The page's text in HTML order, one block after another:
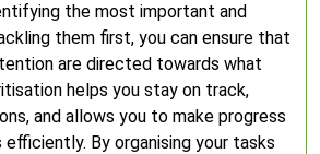
the most important and
them first, you can ensure that
are directed towards what
helps you stay on track,
and allows you to make progress
By organising your tasks